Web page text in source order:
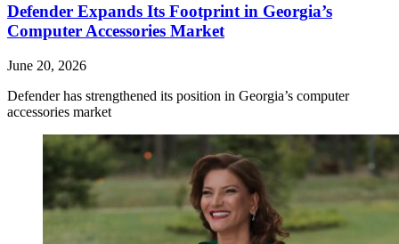
Defender Expands Its Footprint in Georgia’s
Computer Accessories Market
June 20, 2026
Defender has strengthened its position in Georgia’s computer
accessories market